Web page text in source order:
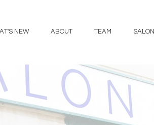
NEW ABOUT TEAM SALON